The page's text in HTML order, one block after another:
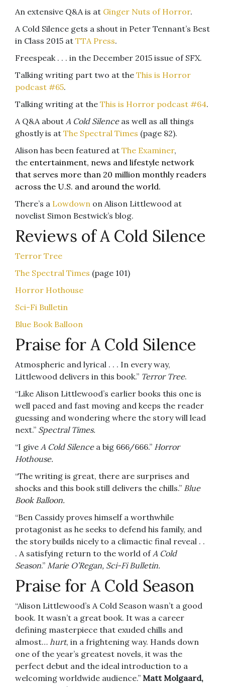
An extensive Q&A is at Ginger Nuts of Horror.
A Cold Silence gets a shout in Peter Tennant’s Best
in Class 2015 at TTA Press.
Freespeak . . . in the December 2015 issue of SFX.
Talking writing part two at the This is Horror
podcast #65.
Talking writing at the This is Horror podcast #64.
A Q&A about A Cold Silenceas well as all things
ghostly is at The Spectral Times (page 82).
Alison has been featured at The Examiner,
the entertainment, news and lifestyle network
that serves more than 20 million monthly readers
across the U.S. and around the world.
There’s a Lowdown on Alison Littlewood at
novelist Simon Bestwick’s blog.
Reviews of A Cold Silence
Terror Tree
The Spectral Times (page 101)
Horror Hothouse
Sci-Fi Bulletin
Blue Book Balloon
Praise for A Cold Silence
Atmospheric and lyrical . . . In every way,
Littlewood delivers in this book.” Terror Tree.
“Like Alison Littlewood’s earlier books this one is
well paced and fast moving and keeps the reader
guessing and wondering where the story will lead
next.” Spectral Times.
“I give A Cold Silence a big 666/666.” Horror
Hothouse.
“The writing is great, there are surprises and
shocks and this book still delivers the chills.” Blue
Book Balloon.
“Ben Cassidy proves himself a worthwhile
protagonist as he seeks to defend his family, and
the story builds nicely to a climactic final reveal . .
. A satisfying return to the world of A Cold
Season.” Marie O’Regan, Sci-Fi Bulletin.
Praise for A Cold Season
“Alison Littlewood’s A Cold Season wasn’t a good
book. It wasn’t a great book. It was a career
defining masterpiece that exuded chills and
almost… hurt, in a frightening way. Hands down
one of the year’s greatest novels, it was the
perfect debut and the ideal introduction to a
welcoming worldwide audience.” Matt Molgaard,